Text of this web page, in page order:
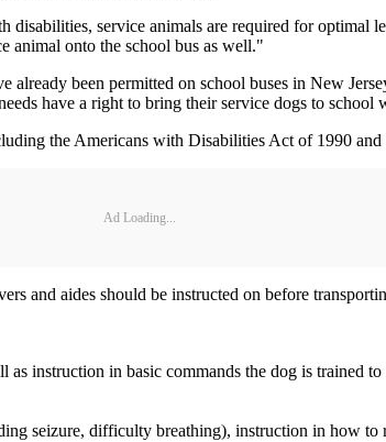
service animals are required for optimal
animal onto the school bus as well."
been permitted on school buses in New
have a right to bring their service dogs to school
the Americans with Disabilities Act of 1990
Ad Loading...
and aides should be instructed on before
instruction in basic commands the dog is trained
seizure, difficulty breathing), instruction in how to